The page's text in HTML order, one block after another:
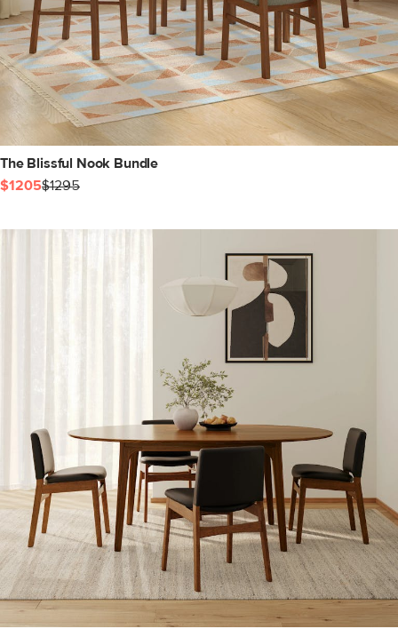
The Blissful Nook Bundle
$1205$1295